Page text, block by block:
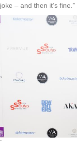
joke – and then it’s fine.”